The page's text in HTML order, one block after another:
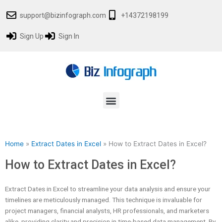
support@bizinfograph.com +14372198199
Sign Up Sign In
Menu
Home » Extract Dates in Excel » How to Extract Dates in Excel?
How to Extract Dates in Excel?
Extract Dates in Excel to streamline your data analysis and ensure your
timelines are meticulously managed. This technique is invaluable for
project managers, financial analysts, HR professionals, and marketers